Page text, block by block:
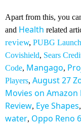
Apart from this, you
and Health related
review, PUBG
Covishield, Sears
Code, Mangago,
Players, August 27
Movies on Amazon
Review, Eye Shapes,
water, Oppo Reno